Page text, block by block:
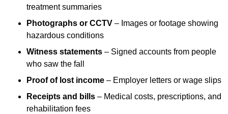
treatment summaries
Photographs or CCTV – Images or footage showing
hazardous conditions
Witness statements – Signed accounts from people
who saw the fall
Proof of lost income – Employer letters or wage slips
Receipts and bills – Medical costs, prescriptions, and
rehabilitation fees